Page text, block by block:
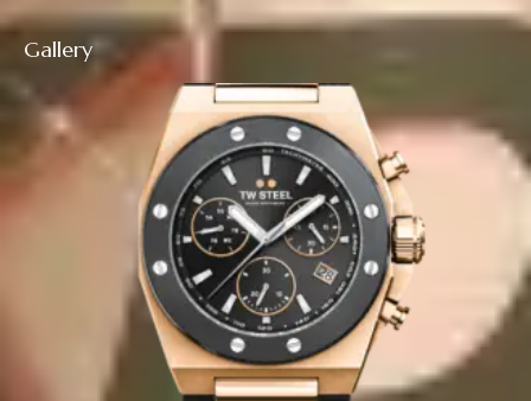
Gallery